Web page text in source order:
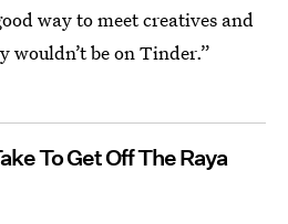
way to meet creatives and
wouldn’t be on Tinder.”
To Get Off The Raya